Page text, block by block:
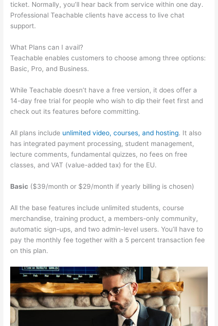
ticket. Normally, you’ll hear back from service within one day.
Professional Teachable clients have access to live chat
support.
What Plans can I avail?
Teachable enables customers to choose among three options:
Basic, Pro, and Business.
While Teachable doesn’t have a free version, it does offer a
14-day free trial for people who wish to dip their feet first and
check out its features before committing.
All plans include unlimited video, courses, and hosting. It also
has integrated payment processing, student management,
lecture comments, fundamental quizzes, no fees on free
classes, and VAT (value-added tax) for the EU.
Basic ($39/month or $29/month if yearly billing is chosen)
All the base features include unlimited students, course
merchandise, training product, a members-only community,
automatic sign-ups, and two admin-level users. You’ll have to
pay the monthly fee together with a 5 percent transaction fee
on this plan.